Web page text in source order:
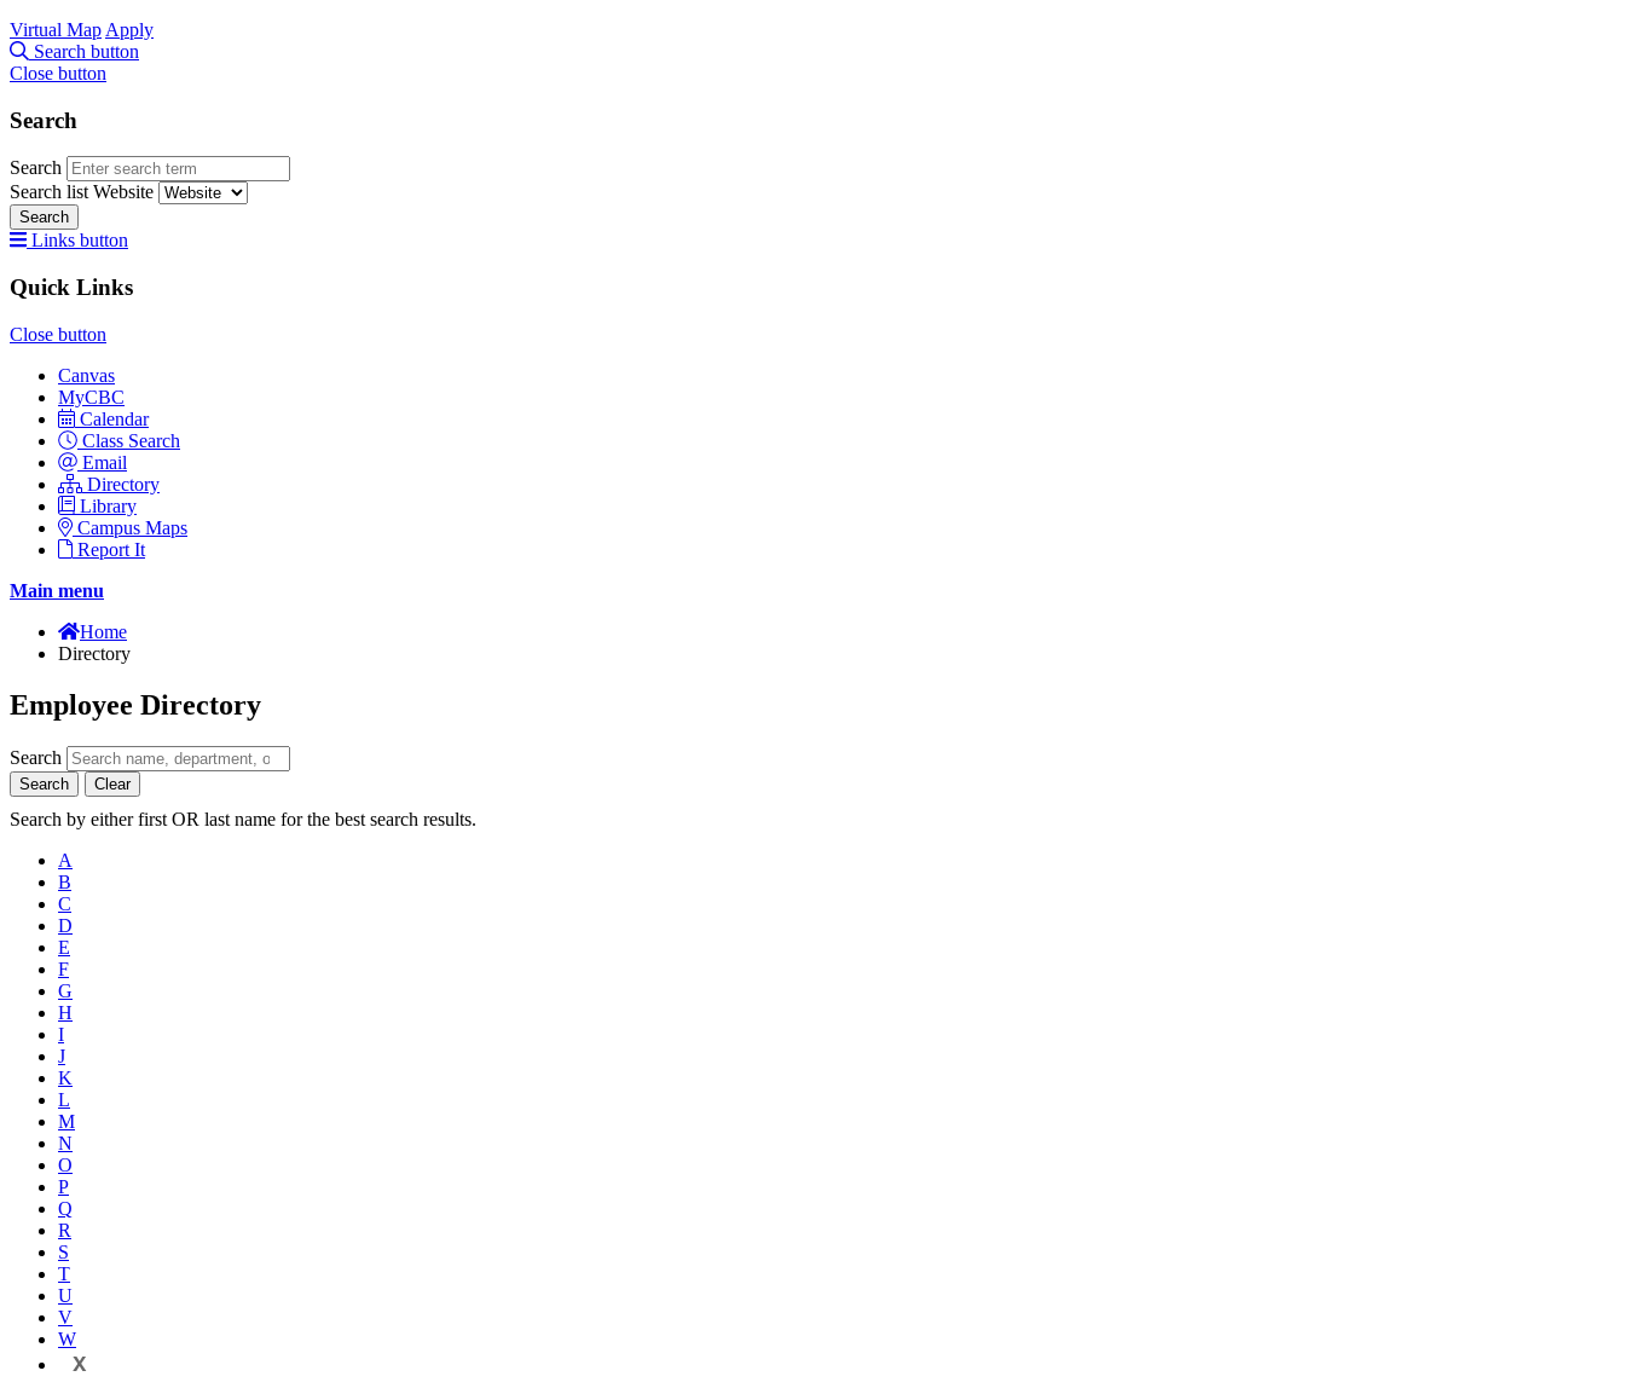
Virtual Map Apply
Search button
Close button
Search
Search
Search list Website
Search
Links button
Quick Links
Close button
Canvas
MyCBC
Calendar
Class Search
Email
Directory
Library
Campus Maps
Report It
Main menu
Home
Directory
Employee Directory
Search
Search Clear
Search by either first OR last name for the best search results.
A
B
C
D
E
F
G
H
I
J
K
L
M
N
O
P
Q
R
S
T
U
V
W
X